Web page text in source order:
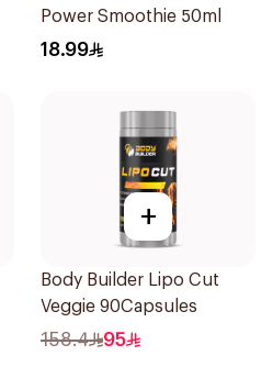
Power Smoothie 50ml
18.99
+
Body Builder Lipo Cut
Veggie 90Capsules
158.4 95